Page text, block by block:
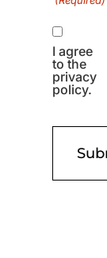
I agree
to the
privacy
policy.